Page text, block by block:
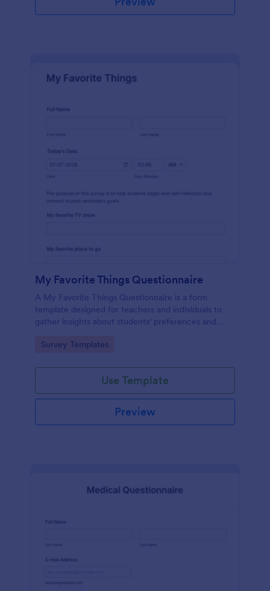
My Favorite Things Questionnaire
A My Favorite Things Questionnaire is a form
template designed for teachers and individuals to
gather insights about students' preferences and
Go to Category:
Survey Templates
Use Template
Preview